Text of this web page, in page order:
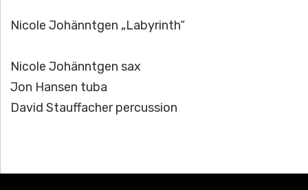
Nicole Johänntgen „Labyrinth“
Nicole Johänntgen sax
Jon Hansen tuba
David Stauffacher percussion